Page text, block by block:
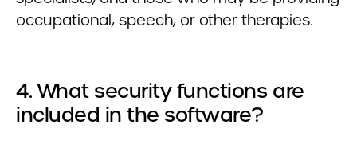
occupational, speech, or other therapies.
4. What security functions are
included in the software?